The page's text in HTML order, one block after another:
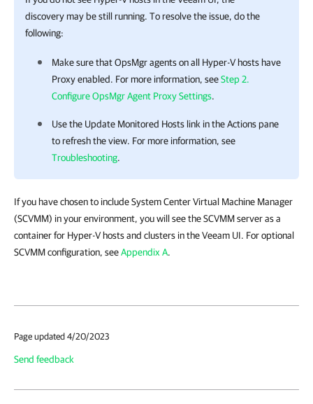
discovery may be still running. To resolve the issue, do the
following:
Make sure that OpsMgr agents on all Hyper-V hosts have
Proxy enabled. For more information, seeStep 2.
Configure OpsMgr Agent Proxy Settings.
Use the Update Monitored Hosts link in the Actions pane
to refresh the view. For more information, see
Troubleshooting.
If you have chosen to include System Center Virtual Machine Manager
(SCVMM) in your environment, you will see the SCVMM server as a
container for Hyper-V hosts and clusters in the Veeam UI. For optional
SCVMM configuration, seeAppendix A.
Page updated 4/20/2023
Send feedback